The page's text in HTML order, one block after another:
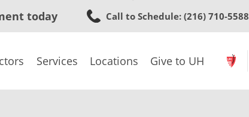
to
content
today Call to Schedule: (216) 710-5588
Services Locations Give to UH